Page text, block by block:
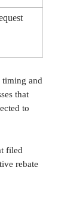
timing and
that
to
filed
rebate